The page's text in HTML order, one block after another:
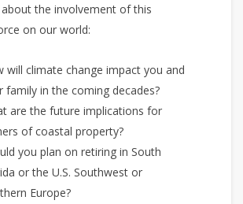
the involvement of this
on our world:
will climate change impact you and
family in the coming decades?
are the future implications for
of coastal property?
you plan on retiring in South
or the U.S. Southwest or
Europe?